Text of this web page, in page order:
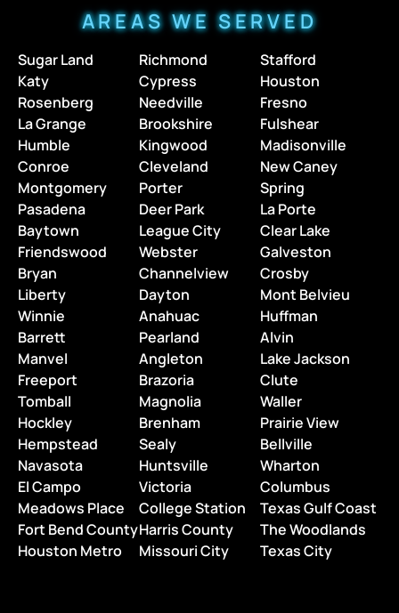
AREAS WE SERVED
Sugar Land Richmond
Stafford
Katy
Cypress
Houston
Rosenberg
Needville
Fresno
La Grange
Brookshire
Fulshear
Humble
Kingwood
Madisonville
Conroe
Cleveland
New Caney
Montgomery
Porter
Spring
Pasadena
Deer Park
La Porte
Baytown
League City
Clear Lake
Friendswood
Webster
Galveston
Bryan
Channelview
Crosby
Liberty
Dayton
Mont Belvieu
Winnie
Anahuac
Huffman
Barrett
Pearland
Alvin
Manvel
Angleton
Lake Jackson
Freeport
Brazoria
Clute
Tomball
Magnolia
Waller
Hockley
Brenham
Prairie View
Hempstead
Sealy
Bellville
Navasota
Huntsville
Wharton
El Campo
Victoria
Columbus
Meadows Place
College Station
Texas Gulf Coast
Fort Bend CountyHarris County
The Woodlands
Houston Metro
Missouri City Texas City